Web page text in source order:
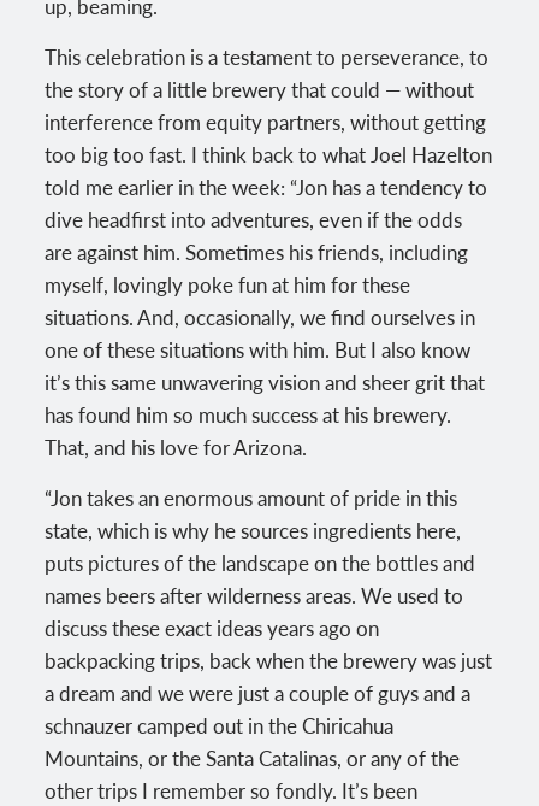
This celebration is a testament to perseverance, to
the story of a little brewery that could — without
interference from equity partners, without getting
too big too fast. I think back to what Joel Hazelton
told me earlier in the week: “Jon has a tendency to
dive headfirst into adventures, even if the odds
are against him. Sometimes his friends, including
myself, lovingly poke fun at him for these
situations. And, occasionally, we find ourselves in
one of these situations with him. But I also know
it’s this same unwavering vision and sheer grit that
has found him so much success at his brewery.
That, and his love for Arizona.
“Jon takes an enormous amount of pride in this
state, which is why he sources ingredients here,
puts pictures of the landscape on the bottles and
names beers after wilderness areas. We used to
discuss these exact ideas years ago on
backpacking trips, back when the brewery was just
a dream and we were just a couple of guys and a
schnauzer camped out in the Chiricahua
Mountains, or the Santa Catalinas, or any of the
other trips I remember so fondly. It’s been